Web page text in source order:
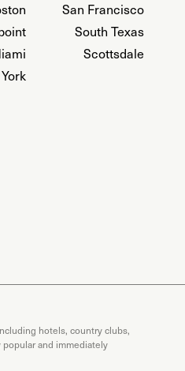
San Francisco
South Texas
Scottsdale
hotels, country clubs,
and immediately